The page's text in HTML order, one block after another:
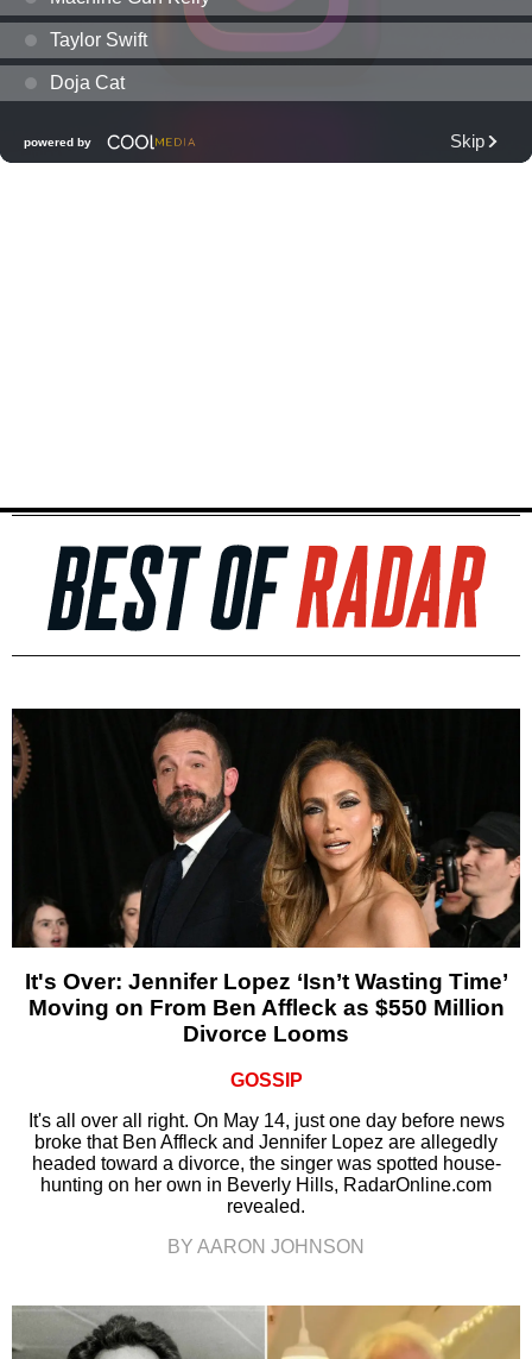
It's Over: Jennifer Lopez ‘Isn’t Wasting Time’
Moving on From Ben Affleck as $550 Million
Divorce Looms
GOSSIP
It's all over all right. On May 14, just one day before news
broke that Ben Affleck and Jennifer Lopez are allegedly
headed toward a divorce, the singer was spotted house-
hunting on her own in Beverly Hills, RadarOnline.com
revealed.
BY AARON JOHNSON